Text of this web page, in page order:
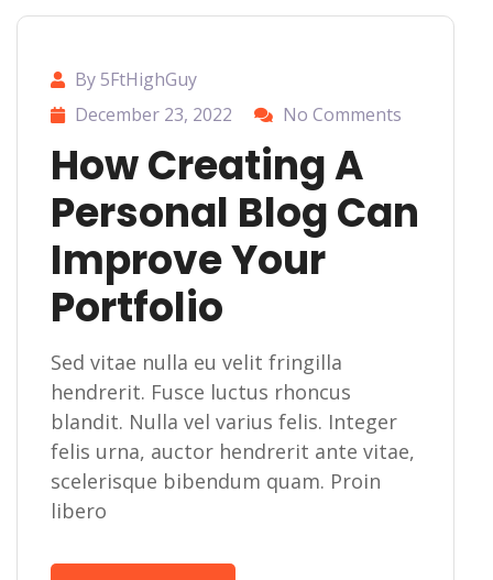
By 5FtHighGuy
December 23, 2022
No Comments
How Creating A
Personal Blog Can
Improve Your
Portfolio
Sed vitae nulla eu velit fringilla
hendrerit. Fusce luctus rhoncus
blandit. Nulla vel varius felis. Integer
felis urna, auctor hendrerit ante vitae,
scelerisque bibendum quam. Proin
libero